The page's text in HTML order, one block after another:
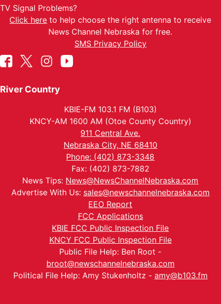
TV Signal Problems?
Click here to help choose the right antenna to receive
News Channel Nebraska for free.
SMS Privacy Policy
River Country
KBIE-FM 103.1 FM (B103)
KNCY-AM 1600 AM (Otoe County Country)
911 Central Ave.
Nebraska City, NE 68410
Phone: (402) 873-3348
Fax: (402) 873-7882
News Tips: News@NewsChannelNebraska.com
Advertise With Us: sales@newschannelnebraska.com
EEO Report
FCC Applications
KBIE FCC Public Inspection File
KNCY FCC Public Inspection File
Public File Help: Ben Root -
broot@newschannelnebraska.com
Political File Help: Amy Stukenholtz - amy@b103.fm